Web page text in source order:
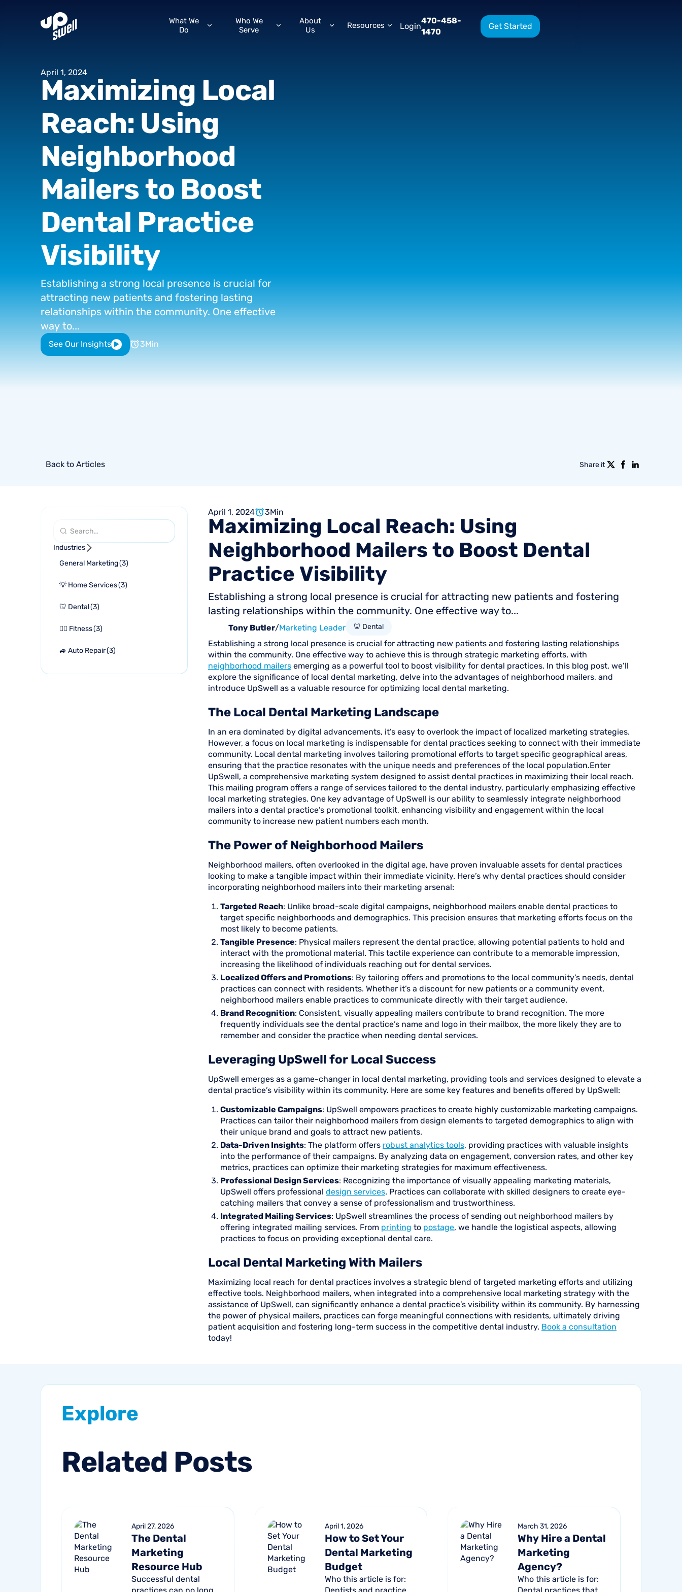
What We
Do
Who We
Serve
About
Us
Resources Login
470-458-
1470
Get Started
April 1, 2024
Maximizing Local
Reach: Using
Neighborhood
Mailersto Boost
Dental Practice
Visibility
Establishing a strong local presence is crucial for
attracting new patients and fostering lasting
relationships within the community. One effective
way to...
See Our Insights 3Min
Back to Articles Share it
Industries
General Marketing(3)
💡 Home Services(3)
🦷 Dental(3)
🏋🏻 Fitness(3)
🚙 Auto Repair(3)
April 1, 2024 3Min
Maximizing Local Reach: Using
Neighborhood Mailers to Boost Dental
Practice Visibility
Establishing a strong local presence is crucial for attracting new patients and fostering
lasting relationships within the community. One effective way to...
Tony Butler/Marketing Leader 🦷 Dental
Establishing a strong local presence is crucial for attracting new patients and fostering lasting relationships
within the community. One effective way to achieve this is through strategic marketing efforts, with
neighborhood mailers emerging as a powerful tool to boost visibility for dental practices. In this blog post, we’ll
explore the significance of local dental marketing, delve into the advantages of neighborhood mailers, and
introduce UpSwell as a valuable resource for optimizing local dental marketing.
The Local Dental Marketing Landscape
In an era dominated by digital advancements, it’s easy to overlook the impact of localized marketing strategies.
However, a focus on local marketing is indispensable for dental practices seeking to connect with their immediate
community. Local dental marketing involves tailoring promotional efforts to target specific geographical areas,
ensuring that the practice resonates with the unique needs and preferences of the local population.Enter
UpSwell, a comprehensive marketing system designed to assist dental practices in maximizing their local reach.
This mailing program offers a range of services tailored to the dental industry, particularly emphasizing effective
local marketing strategies. One key advantage of UpSwell is our ability to seamlessly integrate neighborhood
mailers into a dental practice’s promotional toolkit, enhancing visibility and engagement within the local
community to increase new patient numbers each month.
The Power of Neighborhood Mailers
Neighborhood mailers, often overlooked in the digital age, have proven invaluable assets for dental practices
looking to make a tangible impact within their immediate vicinity. Here’s why dental practices should consider
incorporating neighborhood mailers into their marketing arsenal:
Targeted Reach: Unlike broad-scale digital campaigns, neighborhood mailers enable dental practices to
target specific neighborhoods and demographics. This precision ensures that marketing efforts focus on the
most likely to become patients.
Tangible Presence: Physical mailers represent the dental practice, allowing potential patients to hold and
interact with the promotional material. This tactile experience can contribute to a memorable impression,
increasing the likelihood of individuals reaching out for dental services.
Localized Offers and Promotions: By tailoring offers and promotions to the local community’s needs, dental
practices can connect with residents. Whether it’s a discount for new patients or a community event,
neighborhood mailers enable practices to communicate directly with their target audience.
Brand Recognition: Consistent, visually appealing mailers contribute to brand recognition. The more
frequently individuals see the dental practice’s name and logo in their mailbox, the more likely they are to
remember and consider the practice when needing dental services.
Leveraging UpSwell for Local Success
UpSwell emerges as a game-changer in local dental marketing, providing tools and services designed to elevate a
dental practice’s visibility within its community. Here are some key features and benefits offered by UpSwell:
Customizable Campaigns: UpSwell empowers practices to create highly customizable marketing campaigns.
Practices can tailor their neighborhood mailers from design elements to targeted demographics to align with
their unique brand and goals to attract new patients.
Data-Driven Insights: The platform offers robust analytics tools, providing practices with valuable insights
into the performance of their campaigns. By analyzing data on engagement, conversion rates, and other key
metrics, practices can optimize their marketing strategies for maximum effectiveness.
Professional Design Services: Recognizing the importance of visually appealing marketing materials,
UpSwell offers professional design services. Practices can collaborate with skilled designers to create eye-
catching mailers that convey a sense of professionalism and trustworthiness.
Integrated Mailing Services: UpSwell streamlines the process of sending out neighborhood mailers by
offering integrated mailing services. From printing to postage, we handle the logistical aspects, allowing
practices to focus on providing exceptional dental care.
Local Dental Marketing With Mailers
Maximizing local reach for dental practices involves a strategic blend of targeted marketing efforts and utilizing
effective tools. Neighborhood mailers, when integrated into a comprehensive local marketing strategy with the
assistance of UpSwell, can significantly enhance a dental practice’s visibility within its community. By harnessing
the power of physical mailers, practices can forge meaningful connections with residents, ultimately driving
patient acquisition and fostering long-term success in the competitive dental industry. Book a consultation
today!
Explore
Related Posts
April 27, 2026
The Dental
Marketing
Resource Hub
Successful dental
April 1, 2026
How to Set Your
Dental Marketing
Budget
Who this article is for:
March 31, 2026
Why Hire a Dental
Marketing
Agency?
Who this article is for: